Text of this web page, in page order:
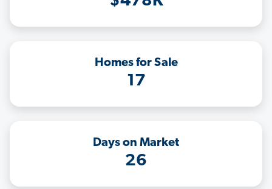
Homes for Sale
17
Days on Market
26